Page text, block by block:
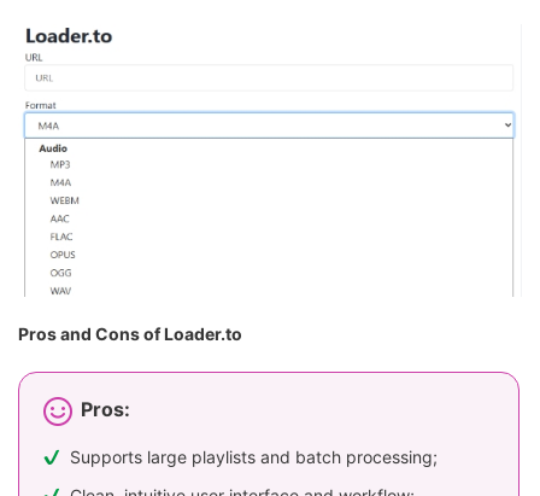
Pros and Cons of Loader.to
Pros:
Supports large playlists and batch processing;